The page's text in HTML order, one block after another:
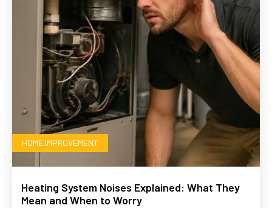
HOME IMPROVEMENT
Heating System Noises Explained: What They
Mean and When to Worry